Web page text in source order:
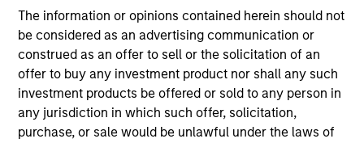
The information or opinions contained herein should not
be considered as an advertising communication or
construed as an offer to sell or the solicitation of an
offer to buy any investment product nor shall any such
investment products be offered or sold to any person in
any jurisdiction in which such offer, solicitation,
purchase, or sale would be unlawful under the laws of
Managing Director
Ben Davis, PHD
Managing Director